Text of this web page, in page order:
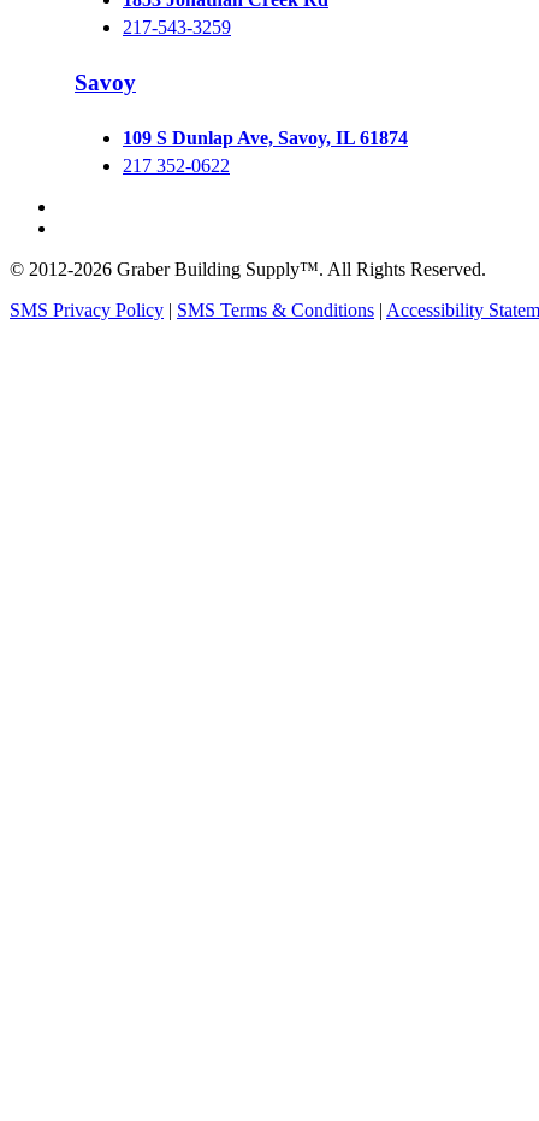
217-543-3259
Savoy
109 S Dunlap Ave, Savoy, IL 61874
217 352-0622
© 2012-2026 Graber Building Supply™. All Rights Reserved.
SMS Privacy Policy | SMS Terms & Conditions | Accessibility